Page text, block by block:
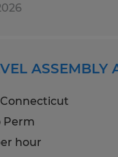
ASSEMBLY
Perm
hour